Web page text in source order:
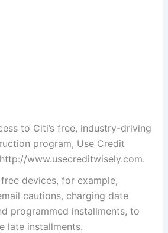
to Citi’s free, industry-driving
program, Use Credit
www.usecreditwisely.com.
devices, for example,
cautions, charging date
programmed installments, to
late installments.